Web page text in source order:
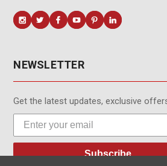
NEWSLETTER
Get the latest updates, exclusive
Subscribe